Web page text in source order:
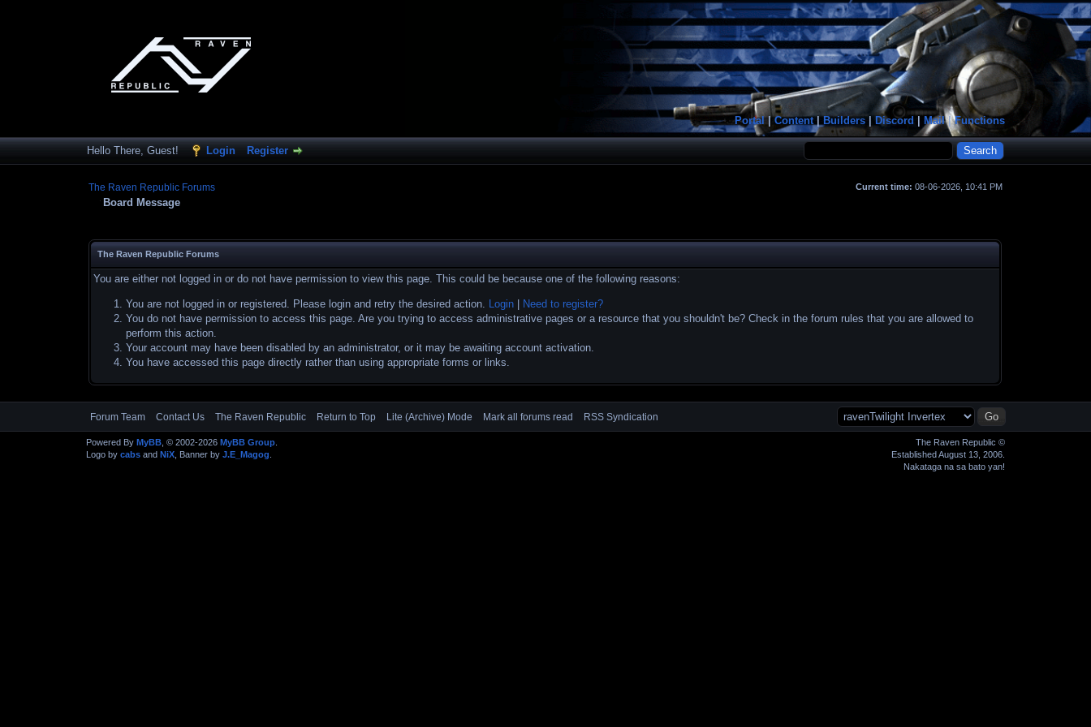
Portal|Content|Builders |Discord Mail|Functions
Hello There, Guest! Login Register
Current time: 08-06-2026, 10:41 PM
The Raven Republic Forums
Board Message
The Raven Republic Forums
You are either not logged in or do not have permission to view this page. This could be because one of the following reasons:
You are not logged in or registered. Please login and retry the desired action. Login
Need to register?
You do not have permission to access this page. Are you trying to access administrative pages or a resource that you shouldn't be? Check in the forum rules that you are allowed to
perform this action.
Your account may have been disabled by an administrator, or it may be awaiting account activation.
You have accessed this page directly rather than using appropriate forms or links.
Forum Team Contact Us The Raven Republic Return to Top Lite (Archive) Mode Mark all forums read RSS Syndication
The Raven Republic ©
Established August 13, 2006.
Nakataga na sa bato yan!
Powered By MyBB, © 2002-2026 MyBB Group.
Logo by cabsand NiX, Banner by J.E_Magog